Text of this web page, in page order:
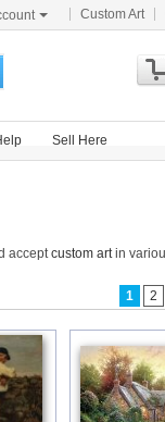
Custom Art
Sell Here
acceptcustom artin
1 2